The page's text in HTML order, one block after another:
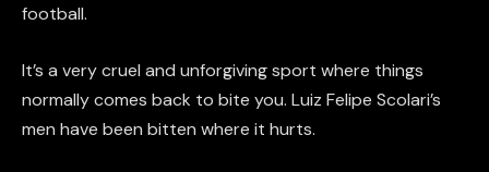
football.
It’s a very cruel and unforgiving sport where things
normally comes back to bite you. Luiz Felipe Scolari’s
men have been bitten where it hurts.